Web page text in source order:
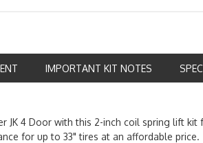
IMPORTANT KIT NOTES
JK 4 Door with this 2-inch coil spring lift
for up to 33" tires at an affordable price.